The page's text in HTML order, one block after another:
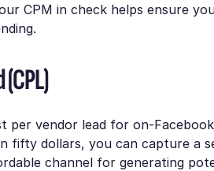
CPM in check helps ensure
per vendor lead for on-
fifty dollars, you can capture a
channel for generating